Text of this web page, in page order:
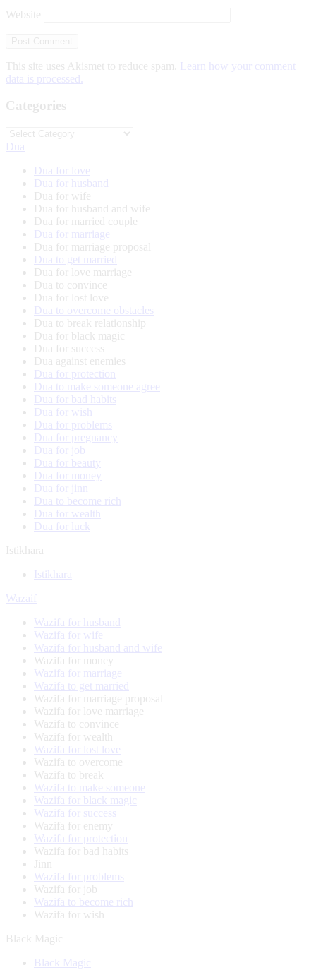
Website
This site uses Akismet to reduce spam.
Learn how your comment
data is processed.
Categories
Categories
Dua
Dua for love
Dua for husband
Dua for wife
Dua for husband and wife
Dua for married couple
Dua for marriage
Dua for marriage proposal
Dua to get married
Dua for love marriage
Dua to convince
Dua for lost love
Dua to overcome obstacles
Dua to break relationship
Dua for black magic
Dua for success
Dua against enemies
Dua for protection
Dua to make someone agree
Dua for bad habits
Dua for wish
Dua for problems
Dua for pregnancy
Dua for job
Dua for beauty
Dua for money
Dua for jinn
Dua to become rich
Dua for wealth
Dua for luck
Istikhara
Istikhara
Wazaif
Wazifa for husband
Wazifa for wife
Wazifa for husband and wife
Wazifa for money
Wazifa for marriage
Wazifa to get married
Wazifa for marriage proposal
Wazifa for love marriage
Wazifa to convince
Wazifa for wealth
Wazifa for lost love
Wazifa to overcome
Wazifa to break
Wazifa to make someone
Wazifa for black magic
Wazifa for success
Wazifa for enemy
Wazifa for protection
Wazifa for bad habits
Wazifa for problems
Wazifa for job
Wazifa to become rich
Wazifa for wish
Black Magic
Black Magic